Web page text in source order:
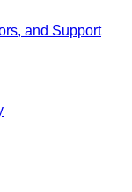
and Support